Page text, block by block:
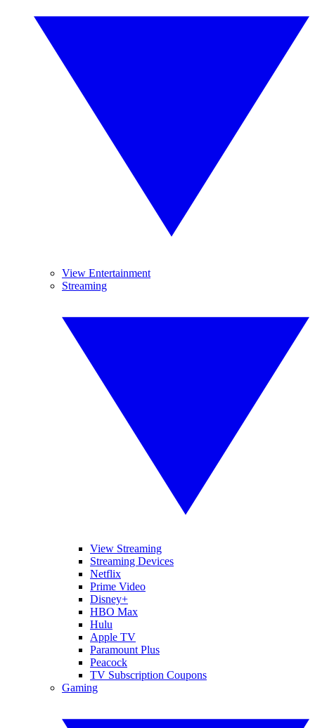
View Entertainment
Streaming
View Streaming
Streaming Devices
Netflix
Prime Video
Disney+
HBO Max
Hulu
Apple TV
Paramount Plus
Peacock
TV Subscription Coupons
Gaming